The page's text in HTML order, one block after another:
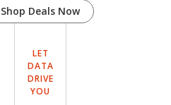
Shop Deals Now
LET
DATA
DRIVE
YOU